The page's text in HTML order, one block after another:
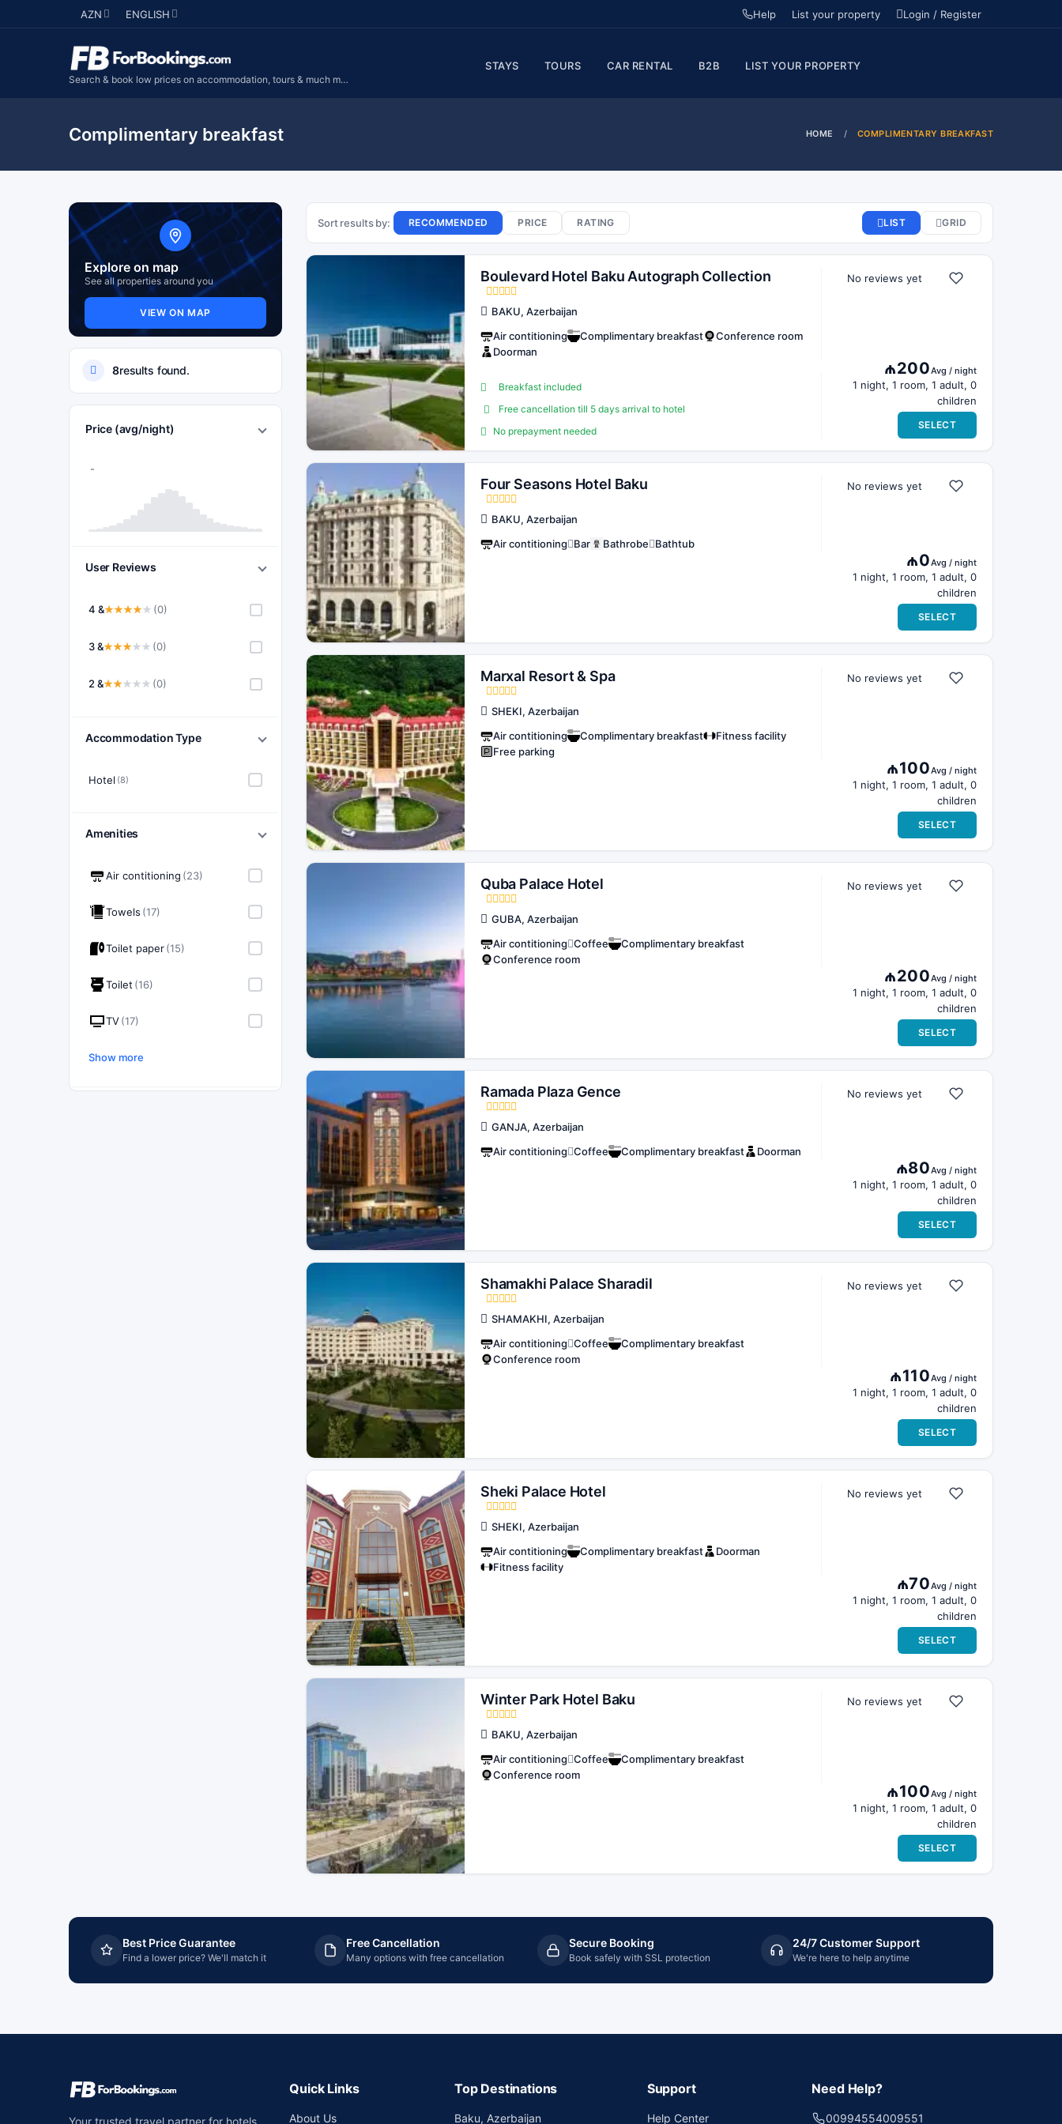
AZN ENGLISH Help List your property Login / Register
Search & book low prices on accommodation, tours & much more...
STAYS TOURS CAR RENTAL B2B LIST YOUR PROPERTY
Complimentary breakfast HOME COMPLIMENTARY BREAKFAST
Explore on map
See all properties around you
VIEW ON MAP
8results found.
Price (avg/night)
User Reviews
4 & (0)
3 & (0)
2 & (0)
Accommodation Type
Hotel (8)
Amenities
Air contitioning (23)
Towels (17)
Toilet paper(15)
Toilet (16)
TV(17)
Show more
Sort results by: RECOMMENDED PRICE RATING
Boulevard Hotel Baku Autograph Collection
BAKU, Azerbaijan
Air contitioning
Complimentary breakfast
Conference room
Doorman
No reviews yet
₼200Avg / night
1 night, 1 room, 1 adult, 0
children
SELECT
Breakfast included
Free cancellation till 5 days arrival to hotel
No prepayment needed
Four Seasons Hotel Baku
BAKU, Azerbaijan
Air contitioning Bar Bathrobe Bathtub
No reviews yet
₼0Avg / night
1 night, 1 room, 1 adult, 0
children
SELECT
Marxal Resort & Spa
SHEKI, Azerbaijan
Air contitioning
Complimentary breakfast
Fitness facility
Free parking
No reviews yet
₼100Avg / night
1 night, 1 room, 1 adult, 0
children
SELECT
Quba Palace Hotel
GUBA, Azerbaijan
Air contitioning Coffee
Complimentary breakfast
Conference room
No reviews yet
₼200Avg / night
1 night, 1 room, 1 adult, 0
children
SELECT
Ramada Plaza Gence
GANJA, Azerbaijan
Air contitioning Coffee Complimentary breakfast Doorman
No reviews yet
₼80Avg / night
1 night, 1 room, 1 adult, 0
children
SELECT
Shamakhi Palace Sharadil
SHAMAKHI, Azerbaijan
Air contitioning Coffee
Complimentary breakfast
Conference room
No reviews yet
₼110Avg / night
1 night, 1 room, 1 adult, 0
children
SELECT
Sheki Palace Hotel
SHEKI, Azerbaijan
Air contitioning
Complimentary breakfast
Doorman
Fitness facility
No reviews yet
₼70Avg / night
1 night, 1 room, 1 adult, 0
children
SELECT
Winter Park Hotel Baku
BAKU, Azerbaijan
Air contitioning Coffee
Complimentary breakfast
Conference room
No reviews yet
₼100Avg / night
1 night, 1 room, 1 adult, 0
children
SELECT
Best Price Guarantee
Find a lower price? We'll match it
Free Cancellation
Many options with free cancellation
Secure Booking
Book safely with SSL protection
24/7 Customer Support
We're here to help anytime
Your trusted travel partner for hotels,
Quick Links
About Us
Top Destinations
Baku, Azerbaijan
Support
Help Center
Need Help?
00994554009551